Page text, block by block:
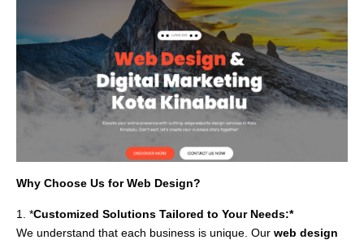
Why Choose Us for Web Design?
1. *Customized Solutions Tailored to Your Needs:*
We understand that each business is unique. Our web design